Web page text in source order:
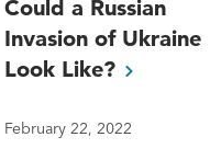
Could a Russian
Invasion of Ukraine
Look Like?
February 22, 2022